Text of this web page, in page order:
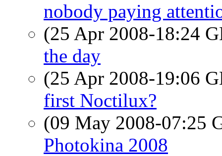
nobody paying
(25 Apr 2008-18:24
the day
(25 Apr 2008-19:06
first Noctilux?
(09 May 2008-07:25
Photokina 2008